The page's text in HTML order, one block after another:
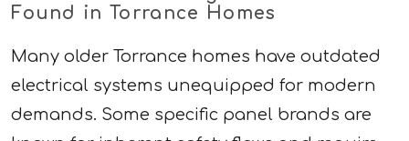
Found in Torrance Homes
Many older Torrance homes have outdated
electrical systems unequipped for modern
demands. Some specific panel brands are